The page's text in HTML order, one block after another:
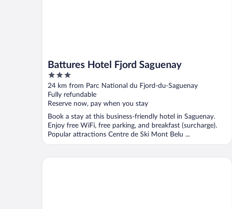
Battures Hotel Fjord Saguenay
3
out
of
5
24 km from Parc National du Fjord-du-Saguenay
Fully refundable
Reserve now, pay when you stay
Book a stay at this business-friendly hotel in Saguenay.
Enjoy free WiFi, free parking, and breakfast (surcharge).
Popular attractions Centre de Ski Mont Belu ...
Motel Chantmartin